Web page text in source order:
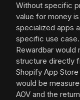
Without specific
value for money
specialized apps
specific use
Rewardbar would
structure directly
Shopify App
would be
AOV and the